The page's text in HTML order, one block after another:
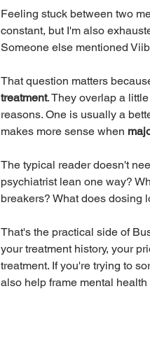
Feeling stuck between two
constant, but I'm also
Someone else mentioned
That question matters
treatment. They overlap a
reasons. One is usually a
makes more sense when
The typical reader doesn't
psychiatrist lean one way?
breakers? What does dosing
That's the practical side of
your treatment history, your
treatment. If you're trying to
also help frame mental